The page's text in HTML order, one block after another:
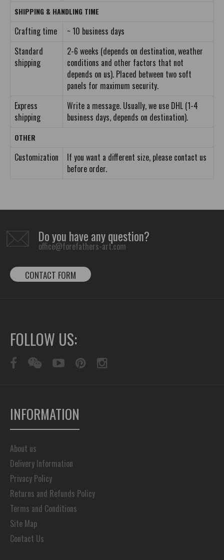
SHIPPING & HANDLING TIME
Crafting time
~ 10 business days
Standard
shipping
2-6 weeks (depends on destination, weather
conditions and other factors that not
depends on us). Placed between two soft
panels for maximum security.
Express
shipping
Write a message. Usually, we use DHL (1-4
business days, depends on destination).
OTHER
Customization
If you want a different size, please contact us
before order.
Do you have any question?
office@forefathers-art.com
CONTACT FORM
FOLLOW US:
INFORMATION
About us
Delivery Information
Privacy Policy
Returns and Refunds Policy
Terms and Conditions
Site Map
Contact Us